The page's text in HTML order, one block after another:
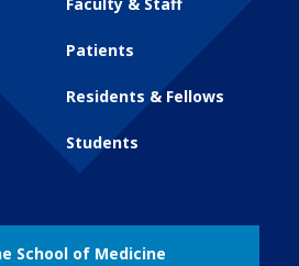
Faculty & Staff
Patients
Residents & Fellows
Students
School of Medicine